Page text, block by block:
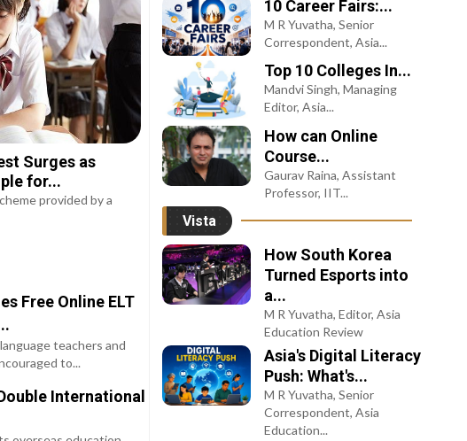
Surges as
for...
provided by a
Free Online ELT
teachers and
to...
International
10 Career Fairs:...
M R Yuvatha, Senior
Correspondent, Asia...
Top 10 Colleges In...
Mandvi Singh, Managing
Editor, Asia...
How can Online
Course...
Gaurav Raina, Assistant
Professor, IIT...
Vista
How South Korea
Turned Esports into
a...
M R Yuvatha, Editor, Asia
Education Review
Asia's Digital Literacy
Push: What's...
M R Yuvatha, Senior
Correspondent, Asia
Education...